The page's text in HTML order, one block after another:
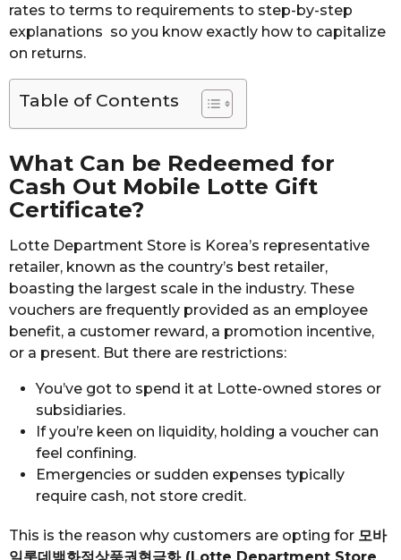
rates to terms to requirements to step-by-step
explanations so you know exactly how to capitalize
on returns.
Table of Contents
What Can be Redeemed for
Cash Out Mobile Lotte Gift
Certificate?
Lotte Department Store is Korea’s representative
retailer, known as the country’s best retailer,
boasting the largest scale in the industry. These
vouchers are frequently provided as an employee
benefit, a customer reward, a promotion incentive,
or a present. But there are restrictions:
You’ve got to spend it at Lotte-owned stores or
subsidiaries.
If you’re keen on liquidity, holding a voucher can
feel confining.
Emergencies or sudden expenses typically
require cash, not store credit.
This is the reason why customers are opting for 모바